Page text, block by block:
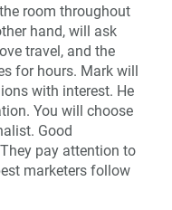
room throughout
hand, will ask
travel, and the
for hours. Mark will
with interest. He
You will choose
Good
pay attention to
marketers follow